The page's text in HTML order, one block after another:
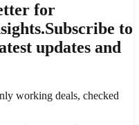
for
Subscribe to
updates and
working deals, checked